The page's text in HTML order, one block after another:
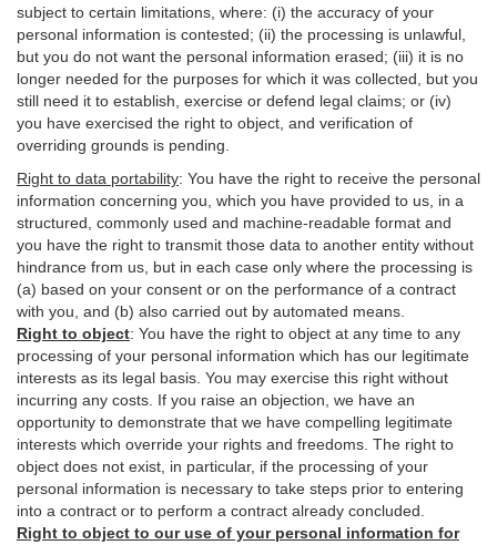
subject to certain limitations, where: (i) the accuracy of your
personal information is contested; (ii) the processing is unlawful
but you do not want the personal information erased; (iii) it is no
longer needed for the purposes for which it was collected, but you
still need it to establish, exercise or defend legal claims; or (iv)
you have exercised the right to object, and verification of
overriding grounds is pending.
Right to data portability: You have the right to receive the personal
information concerning you, which you have provided to us, in a
structured, commonly used and machine-readable format and
you have the right to transmit those data to another entity without
hindrance from us, but in each case only where the processing is
(a) based on your consent or on the performance of a contract
with you, and (b) also carried out by automated means.
Right to object: You have the right to object at any time to any
processing of your personal information which has our legitimate
interests as its legal basis. You may exercise this right without
incurring any costs. If you raise an objection, we have an
opportunity to demonstrate that we have compelling legitimate
interests which override your rights and freedoms. The right to
object does not exist, in particular, if the processing of your
personal information is necessary to take steps prior to entering
into a contract or to perform a contract already concluded.
Right to object to our use of your personal information for